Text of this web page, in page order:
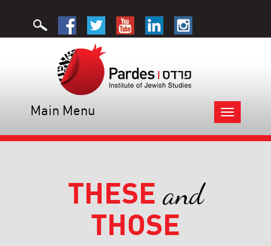
Toggle
navigation
Main Menu
THESE and
THOSE